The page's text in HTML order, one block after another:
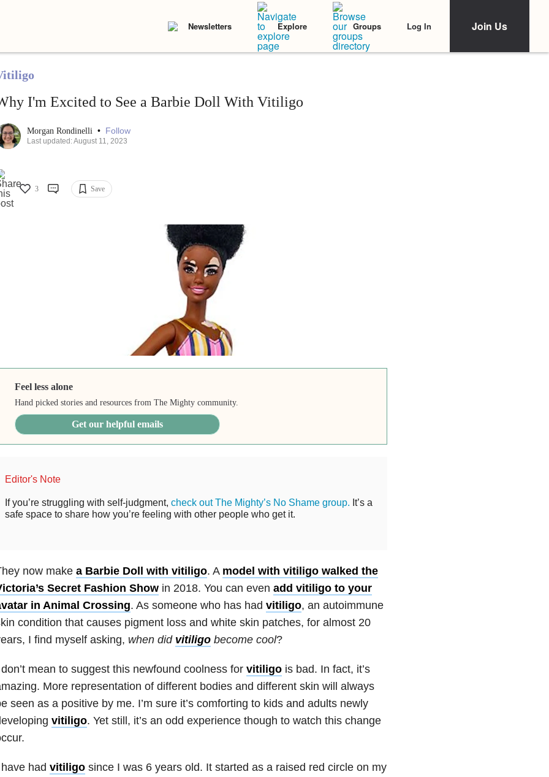
Newsletters Explore Groups Log In Join Us
I'm Excited to See a Barbie Doll With Vitiligo
Morgan Rondinelli • Follow
Last updated: August 11, 2023
3 Save
Feel less alone
Hand picked stories and resources from The Mighty community.
Get our helpful emails
Editor's Note
If you’re struggling with self-judgment, check out The Mighty’s No Shame group. It’s a
safe space to share how you’re feeling with other people who get it.
now make a Barbie Doll with vitiligo. A model with vitiligo walked the
Secret Fashion Showin 2018. You can even add vitiligo to your
in Animal Crossing. As someone who has had vitiligo, an autoimmune
condition that causes pigment loss and white skin patches, for almost 20
I find myself asking, when did vitiligobecome cool?
mean to suggest this newfound coolness for vitiligois bad. In fact, it’s
More representation of different bodies and different skin will always
seen as a positive by me. I’m sure it’s comforting to kids and adults newly
vitiligo. Yet still, it’s an odd experience though to watch this change
had vitiligosince I was 6 years old. It started as a raised red circle on my